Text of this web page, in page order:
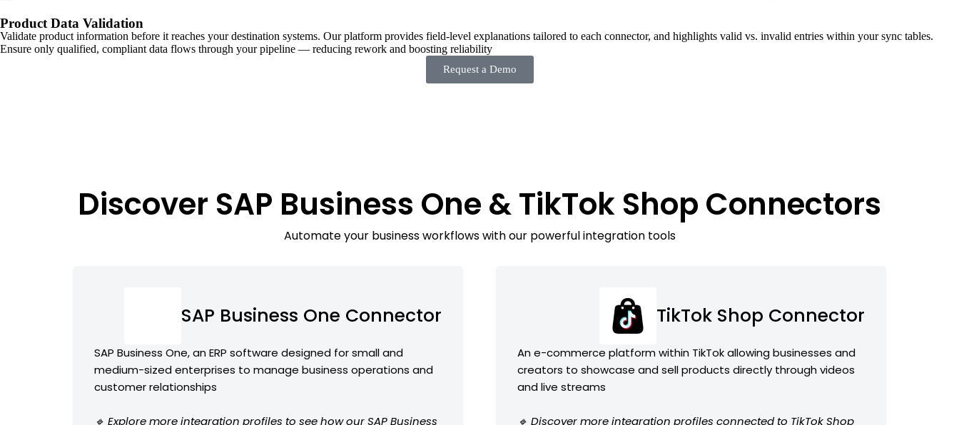
Product Data Validation
Validate product information before it reaches your destination systems. Our platform provides field-level explanations tailored to each connector, and highlights valid vs. invalid entries within your sync tables.
Ensure only qualified, compliant data flows through your pipeline — reducing rework and boosting reliability
Request a Demo
Discover SAP Business One & TikTok Shop Connectors
Automate your business workflows with our powerful integration tools
SAP Business One Connector
SAP Business One, an ERP software designed for small and
medium-sized enterprises to manage business operations and
customer relationships
🔹 Explore more integration profiles to see how our SAP Business
TikTok Shop Connector
An e-commerce platform within TikTok allowing businesses and
creators to showcase and sell products directly through videos
and live streams
🔹 Discover more integration profiles connected to TikTok Shop